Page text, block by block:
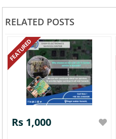
RELATED POSTS
FEATURED
Rs 1,000